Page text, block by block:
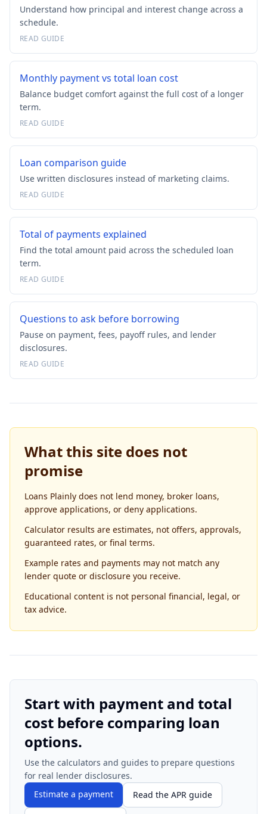
Understand how principal and interest change across a
schedule.
READ GUIDE
Monthly payment vs total loan cost
Balance budget comfort against the full cost of a longer
term.
READ GUIDE
Loan comparison guide
Use written disclosures instead of marketing claims.
READ GUIDE
Total of payments explained
Find the total amount paid across the scheduled loan
term.
READ GUIDE
Questions to ask before borrowing
Pause on payment, fees, payoff rules, and lender
disclosures.
READ GUIDE
What this site does not
promise
Loans Plainly does not lend money, broker loans,
approve applications, or deny applications.
Calculator results are estimates, not offers, approvals,
guaranteed rates, or final terms.
Example rates and payments may not match any
lender quote or disclosure you receive.
Educational content is not personal financial, legal, or
tax advice.
Start with payment and total
cost before comparing loan
options.
Use the calculators and guides to prepare questions
for real lender disclosures.
Estimate a payment
Read the APR guide